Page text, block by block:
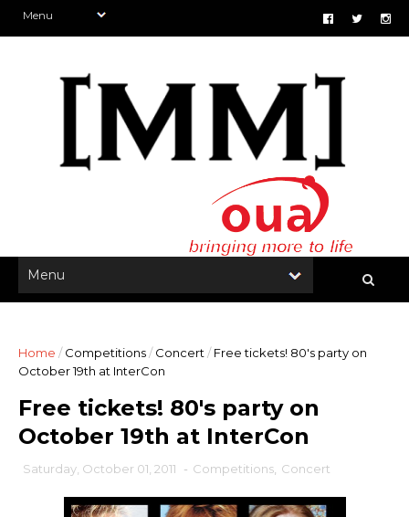
Home / Competitions/ Concert/ Free tickets! 80's party on
October 19th at InterCon
Free tickets! 80's party on
October 19th at InterCon
Saturday, October 01, 2011 - Competitions, Concert